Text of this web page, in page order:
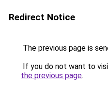
Redirect Notice
The previous page is
If you do not want to
the previous page.